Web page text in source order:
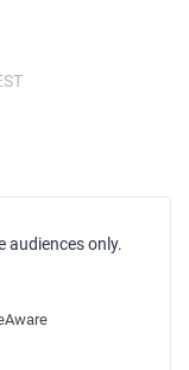
audiences only.